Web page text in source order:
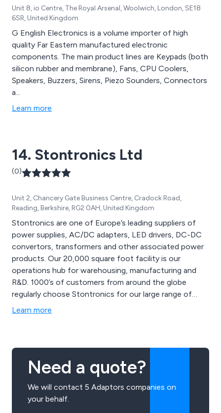
Unit 8, io Centre, The Royal Arsenal, Woolwich, London, SE18
6SR, United Kingdom
G English Electronics is a volume importer of high
quality Far Eastern manufactured electronic
components. The main product lines are Keypads (both
silicon rubber and membrane), Fans, CPU Coolers,
Speakers, Buzzers, Sirens, Piezo Sounders, Connectors
a...
Learn more
14. Stontronics Ltd
(0)
Unit 2, Chancery Gate Business Centre, Cradock Road,
Reading, Berkshire, RG2 0AH, United Kingdom
Stontronics are one of Europe’s leading suppliers of
power supplies, AC/DC adapters, LED drivers, DC-DC
convertors, transformers and other associated power
products. Our 20,000 square foot facility is our
operations hub for warehousing, manufacturing and
R&D. 1000’s of customers from around the globe
regularly choose Stontronics for our large range of
safety approved power supplies, great customer
Learn more
Need a quote?
We will contact 5 Adaptors companies on
your behalf.